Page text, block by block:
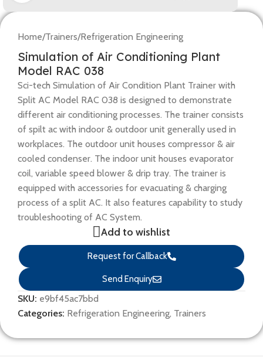
Home/Trainers/Refrigeration Engineering
Simulation of Air Conditioning Plant
Model RAC 038
Sci-tech Simulation of Air Condition Plant Trainer with
Split AC Model RAC 038 is designed to demonstrate
different air conditioning processes. The trainer consists
of spilt ac with indoor & outdoor unit generally used in
workplaces. The outdoor unit houses compressor & air
cooled condenser. The indoor unit houses evaporator
coil, variable speed blower & drip tray. The trainer is
equipped with accessories for evacuating & charging
process of a split AC. It also features capability to study
troubleshooting of AC System.
Add to wishlist
Request for Callback
Send Enquiry
SKU: e9bf45ac7bbd
Categories: Refrigeration Engineering, Trainers